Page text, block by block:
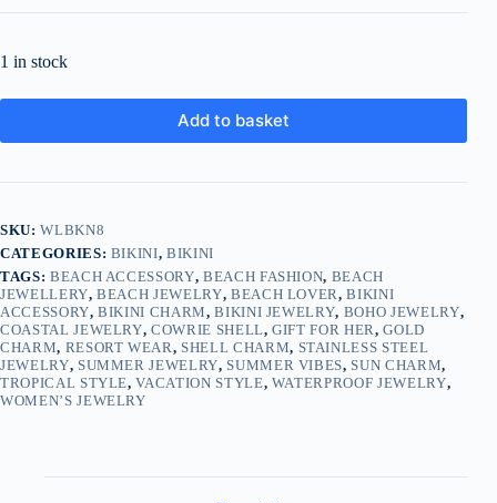
1 in stock
Add to basket
SKU:WLBKN8
CATEGORIES: BIKINI,BIKINI
TAGS: BEACH ACCESSORY, BEACH FASHION, BEACH
JEWELLERY,BEACH JEWELRY, BEACH LOVER,BIKINI
ACCESSORY,BIKINI CHARM,BIKINI JEWELRY, BOHO JEWELRY,
COASTAL JEWELRY,COWRIE SHELL,GIFT FOR HER,GOLD
CHARM, RESORT WEAR, SHELL CHARM, STAINLESS STEEL
JEWELRY, SUMMER JEWELRY, SUMMER VIBES, SUN CHARM,
TROPICAL STYLE,VACATION STYLE, WATERPROOF JEWELRY,
WOMEN’S JEWELRY